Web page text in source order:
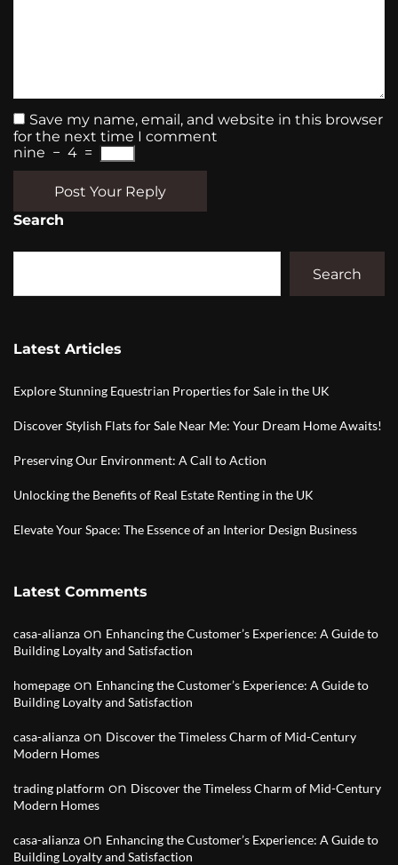
Save my name, email, and website in this browser
for the next time I comment
nine − 4 =
Post Your Reply
Search
Search
Latest Articles
Explore Stunning Equestrian Properties for Sale in the UK
Discover Stylish Flats for Sale Near Me: Your Dream Home Awaits!
Preserving Our Environment: A Call to Action
Unlocking the Benefits of Real Estate Renting in the UK
Elevate Your Space: The Essence of an Interior Design Business
Latest Comments
casa-alianza on Enhancing the Customer’s Experience: A Guide to
Building Loyalty and Satisfaction
homepage on Enhancing the Customer’s Experience: A Guide to
Building Loyalty and Satisfaction
casa-alianza on Discover the Timeless Charm of Mid-Century
Modern Homes
trading platform on Discover the Timeless Charm of Mid-Century
Modern Homes
casa-alianza on Enhancing the Customer’s Experience: A Guide to
Building Loyalty and Satisfaction